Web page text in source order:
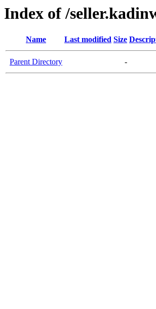
Index of /
Name Last modified Size
Parent Directory -